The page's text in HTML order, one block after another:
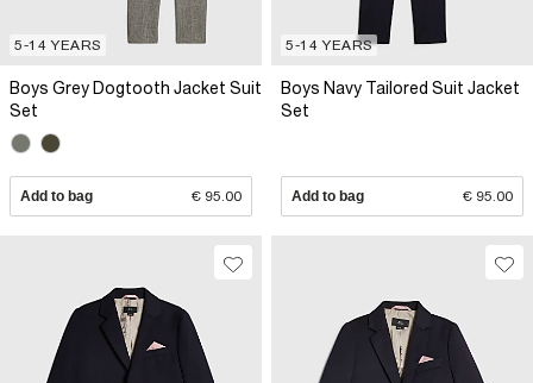
5-14 YEARS
Boys Grey Dogtooth Jacket Suit
Set
Add to bag € 95.00
5-14 YEARS
Boys Navy Tailored Suit Jacket
Set
Add to bag € 95.00